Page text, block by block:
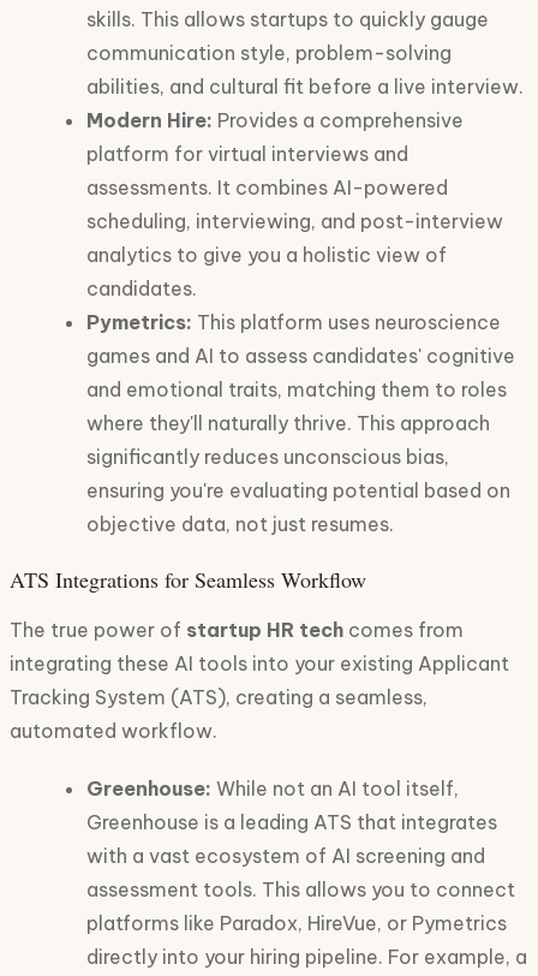
skills. This allows startups to quickly gauge
communication style, problem-solving
abilities, and cultural fit before a live interview.
Modern Hire: Provides a comprehensive
platform for virtual interviews and
assessments. It combines AI-powered
scheduling, interviewing, and post-interview
analytics to give you a holistic view of
candidates.
Pymetrics: This platform uses neuroscience
games and AI to assess candidates' cognitive
and emotional traits, matching them to roles
where they'll naturally thrive. This approach
significantly reduces unconscious bias,
ensuring you're evaluating potential based on
objective data, not just resumes.
ATS Integrations for Seamless Workflow
The true power of startup HR tech comes from
integrating these AI tools into your existing Applicant
Tracking System (ATS), creating a seamless,
automated workflow.
Greenhouse: While not an AI tool itself,
Greenhouse is a leading ATS that integrates
with a vast ecosystem of AI screening and
assessment tools. This allows you to connect
platforms like Paradox, HireVue, or Pymetrics
directly into your hiring pipeline. For example, a